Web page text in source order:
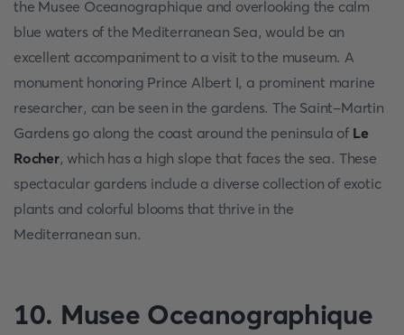
the Musee Oceanographique and overlooking the calm
blue waters of the Mediterranean Sea, would be an
excellent accompaniment to a visit to the museum. A
monument honoring Prince Albert I, a prominent marine
researcher, can be seen in the gardens. The Saint-Martin
Gardens go along the coast around the peninsula of Le
Rocher, which has a high slope that faces the sea. These
spectacular gardens include a diverse collection of exotic
plants and colorful blooms that thrive in the
Mediterranean sun.
10. Musee Oceanographique